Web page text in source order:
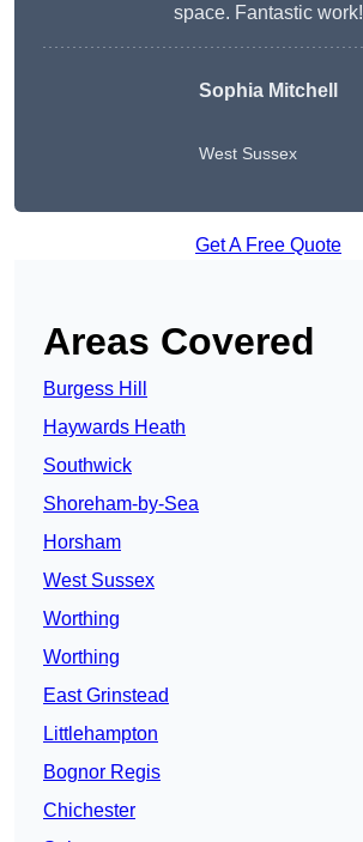
space. Fantastic work!
Sophia Mitchell
West Sussex
Get A Free Quote
Areas Covered
Burgess Hill
Haywards Heath
Southwick
Shoreham-by-Sea
Horsham
West Sussex
Worthing
Worthing
East Grinstead
Littlehampton
Bognor Regis
Chichester